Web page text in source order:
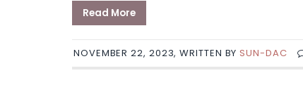
Read More
NOVEMBER 22, 2023, WRITTEN BYSUN-DAC